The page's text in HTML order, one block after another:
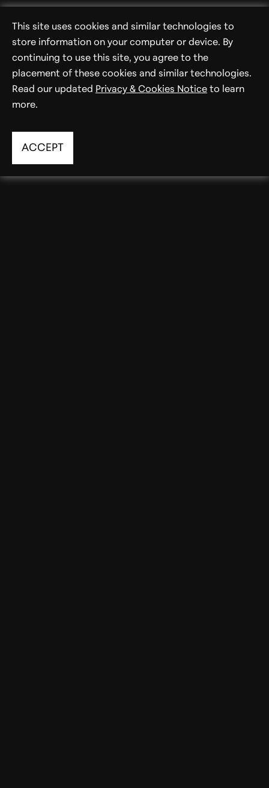
This site uses cookies and similar technologies to
store information on your computer or device. By
continuing to use this site, you agree to the
placement of these cookies and similar technologies.
Read our updated Privacy & Cookies Notice to learn
more.
ACCEPT